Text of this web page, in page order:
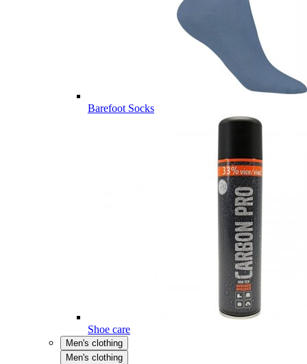
Barefoot Socks
Shoe care
Men's clothing
Men's clothing